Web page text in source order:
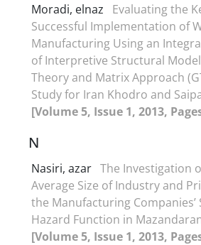
Moradi, elnaz
Evaluating the
Successful Implementation of
Manufacturing Using an
of Interpretive Structural
Theory and Matrix Approach
Study for Iran Khodro and
[Volume 5, Issue 1, 2013,
N
Nasiri, azar The Investigation
Average Size of Industry and
the Manufacturing Companies’
Hazard Function in
[Volume 5, Issue 1, 2013,